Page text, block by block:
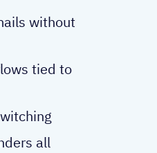
without
tied to
all